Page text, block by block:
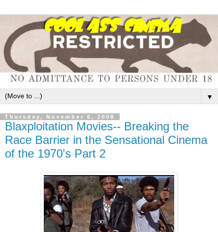
▼
Thursday, November 6, 2008
Blaxploitation Movies-- Breaking the
Race Barrier in the Sensational Cinema
of the 1970's Part 2